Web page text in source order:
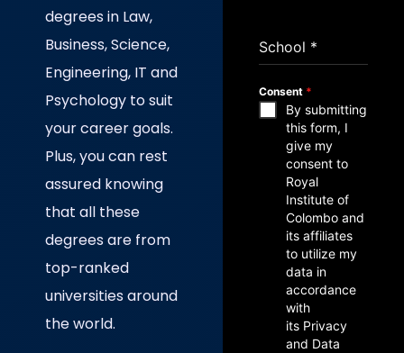
degrees in Law,
Business, Science,
Engineering, IT and
Psychology to suit
your career goals.
Plus, you can rest
assured knowing
that all these
degrees are from
top-ranked
universities around
the world.
School *
Consent *
By submitting
this form, I
give my
consent to
Royal
Institute of
Colombo and
its affiliates
to utilize my
data in
accordance
with
its Privacy
and Data